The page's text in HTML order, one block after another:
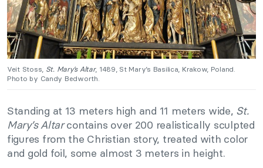
Veit Stoss, St. Mary’s Altar, 1489, St Mary’s Basilica, Krakow, Poland.
Photo by Candy Bedworth.
Standing at 13 meters high and 11 meters wide, St.
Mary’s Altarcontains over 200 realistically sculpted
figures from the Christian story, treated with color
and gold foil, some almost 3 meters in height.